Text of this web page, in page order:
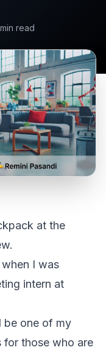
min read
at the
when I was
intern at
be one of my
for those who are